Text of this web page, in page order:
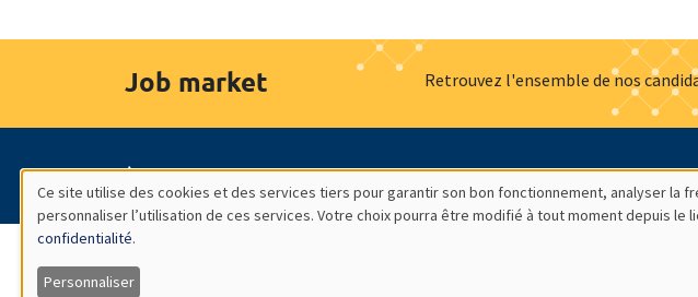
Job market Retrouvez l'ensemble de nos
À propos Nos engagements Hommage à Actualités Offres
Utilisation
Ce site utilise des cookies et des services tiers pour garantir son bon fonctionnement, analyser
personnaliser l’utilisation de ces services. Votre choix pourra être modifié à tout moment depuis
confidentialité.
Personnaliser